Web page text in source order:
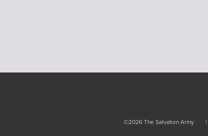
©2026 The Salvation Army